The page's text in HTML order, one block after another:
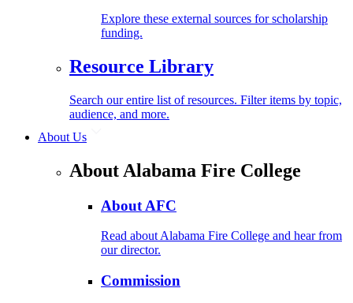
Explore these external sources for scholarship
funding.
Resource Library
Search our entire list of resources. Filter items by topic,
audience, and more.
About Us
About Alabama Fire College
About AFC
Read about Alabama Fire College and hear from
our director.
Commission